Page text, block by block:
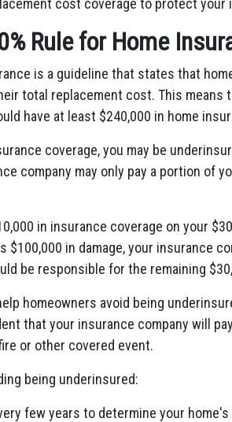
cost coverage to protect your
Rule for Home
is a guideline that states that
total replacement cost. This means
have at least $240,000 in home
coverage, you may be
company may only pay a portion of
in insurance coverage on your
$100,000 in damage, your insurance
be responsible for the remaining
homeowners avoid being
that your insurance company will
or other covered event.
being underinsured:
few years to determine your